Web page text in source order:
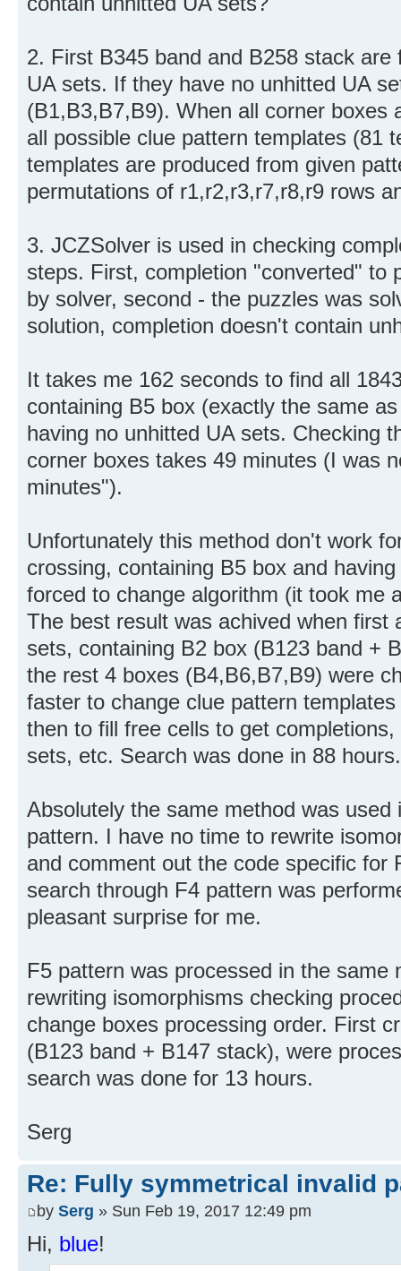
2. First B345 band and B258 stack
UA sets. If they have no unhitted UA
(B1,B3,B7,B9). When all corner boxes
all possible clue pattern templates (81
templates are produced from given
permutations of r1,r2,r3,r7,r8,r9 rows
3. JCZSolver is used in checking
steps. First, completion "converted" to
by solver, second - the puzzles was
solution, completion doesn't contain
It takes me 162 seconds to find all
containing B5 box (exactly the same
having no unhitted UA sets. Checking
corner boxes takes 49 minutes (I was
minutes").
Unfortunately this method don't work
crossing, containing B5 box and
forced to change algorithm (it took me
The best result was achived when first
sets, containing B2 box (B123 band +
the rest 4 boxes (B4,B6,B7,B9) were
faster to change clue pattern
then to fill free cells to get
sets, etc. Search was done in 88 hours.
Absolutely the same method was used
pattern. I have no time to rewrite
and comment out the code specific for
search through F4 pattern was
pleasant surprise for me.
F5 pattern was processed in the same
rewriting isomorphisms checking
change boxes processing order. First
(B123 band + B147 stack), were
search was done for 13 hours.
Serg
Re: Fully symmetrical invalid
by Serg » Sun Feb 19, 2017 12:49 pm
Hi, blue!